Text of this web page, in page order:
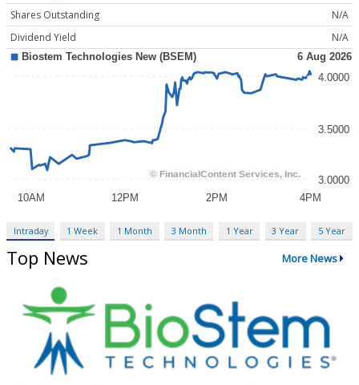
Shares Outstanding
N/A
Dividend Yield
N/A
Intraday 1 Week 1 Month 3 Month 1 Year 3 Year 5 Year
Top News More News